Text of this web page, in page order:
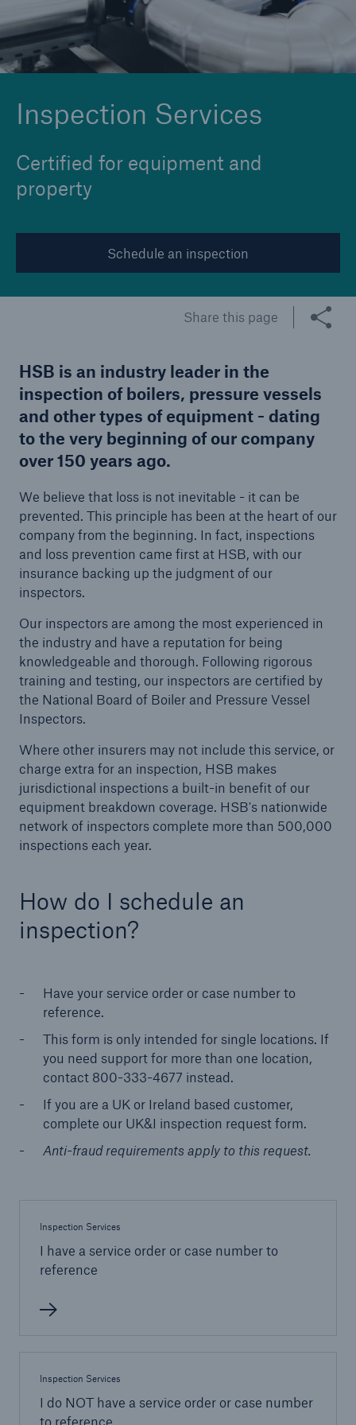
Inspection Services
Certified for equipment and
property
Schedule an inspection
Share this page
HSB is an industry leader in the
inspection of boilers, pressure vessels
and other types of equipment - dating
to the very beginning of our company
over 150 years ago.
We believe that loss is not inevitable - it can be
prevented. This principle has been at the heart of our
company from the beginning. In fact, inspections
and loss prevention came first at HSB, with our
insurance backing up the judgment of our
inspectors.
Our inspectors are among the most experienced in
the industry and have a reputation for being
knowledgeable and thorough. Following rigorous
training and testing, our inspectors are certified by
the National Board of Boiler and Pressure Vessel
Inspectors.
Where other insurers may not include this service, or
charge extra for an inspection, HSB makes
jurisdictional inspections a built-in benefit of our
equipment breakdown coverage. HSB's nationwide
network of inspectors complete more than 500,000
inspections each year.
How do I schedule an
inspection?
Have your service order or case number to
reference.
This form is only intended for single locations. If
you need support for more than one location,
contact 800-333-4677 instead.
If you are a UK or Ireland based customer,
complete our UK&I inspection request form.
Anti-fraud requirements apply to this request.
Inspection Services
I have a service order or case number to
reference
Inspection Services
I do NOT have a service order or case number
to reference
Protect against emerging cyber risks with
HSB Cyber Suite
Cyber
Protect against emerging cyber risks with
HSB Total Cyber
Products
Insurance solutions for commercial and
personal lines
Energy
Energy risk solutions
Equipment Breakdown